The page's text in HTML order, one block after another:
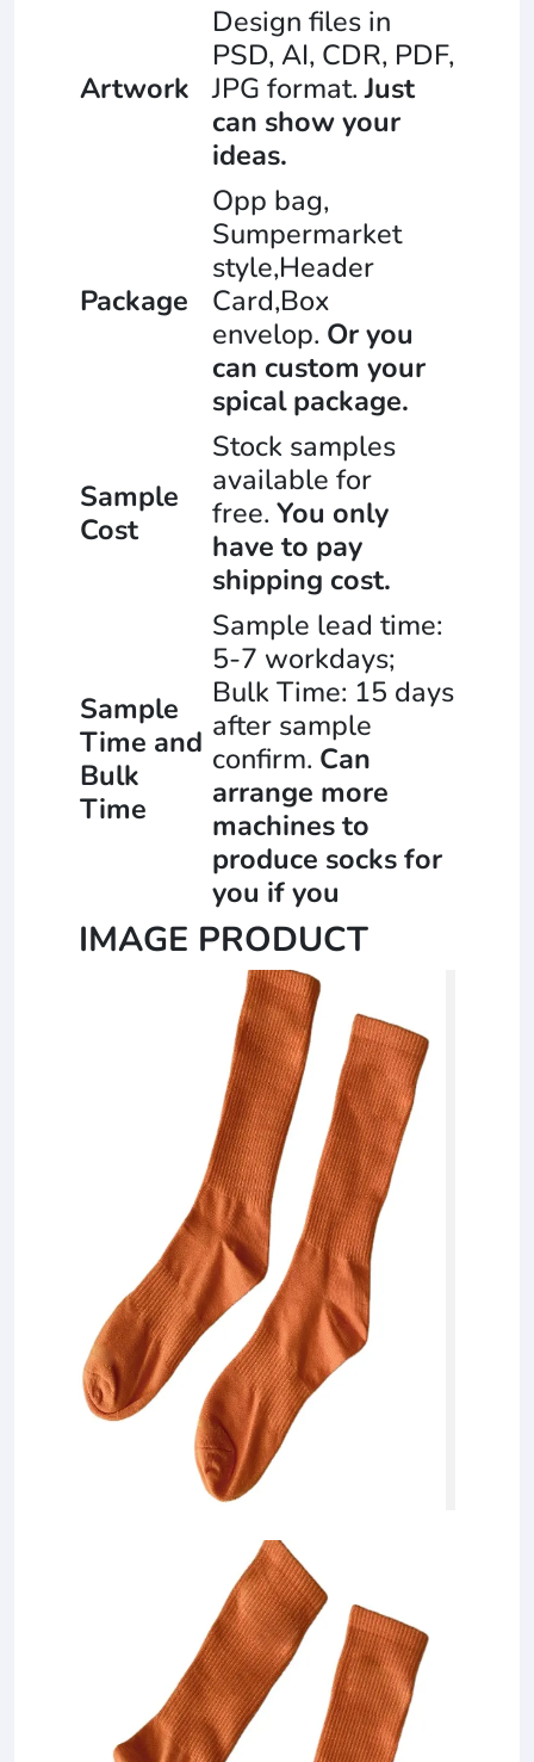
Artwork
Design files in
PSD, AI, CDR, PDF,
JPG format.Just
can show your
ideas.
Package
Opp bag,
Sumpermarket
style,Header
Card,Box
envelop. Or you
can custom your
spical package.
Sample
Cost
Stock samples
available for
free. You only
have to pay
shipping cost.
Sample
Time and
Bulk
Time
Sample lead time:
5-7 workdays;
Bulk Time: 15 days
after sample
confirm. Can
arrange more
machines to
produce socks for
you if you
IMAGE PRODUCT